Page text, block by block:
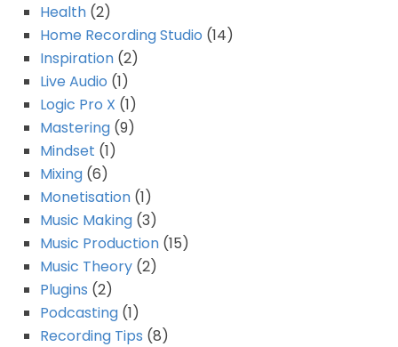
Health (2)
Home Recording Studio (14)
Inspiration (2)
Live Audio (1)
Logic Pro X (1)
Mastering (9)
Mindset (1)
Mixing (6)
Monetisation (1)
Music Making (3)
Music Production (15)
Music Theory (2)
Plugins (2)
Podcasting (1)
Recording Tips (8)